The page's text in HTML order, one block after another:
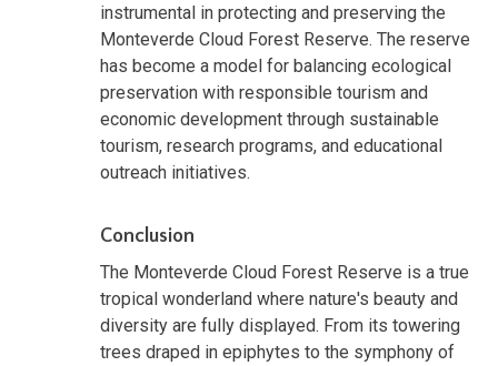
instrumental in protecting and preserving the
Monteverde Cloud Forest Reserve. The reserve
has become a model for balancing ecological
preservation with responsible tourism and
economic development through sustainable
tourism, research programs, and educational
outreach initiatives.
Conclusion
The Monteverde Cloud Forest Reserve is a true
tropical wonderland where nature's beauty and
diversity are fully displayed. From its towering
trees draped in epiphytes to the symphony of